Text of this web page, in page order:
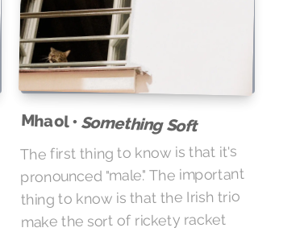
Mhaol • Something Soft
The first thing to know is that it's
pronounced "male." The important
thing to know is that the Irish trio
make the sort of rickety racket